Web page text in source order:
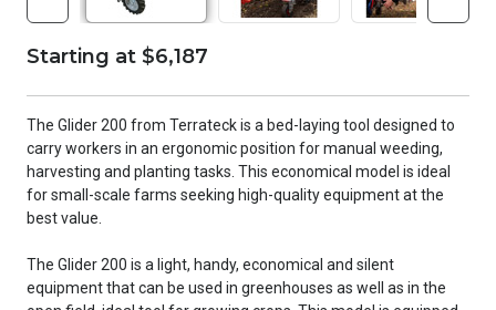
Starting at $6,187
The Glider 200 from Terrateck is a bed-laying tool designed to
carry workers in an ergonomic position for manual weeding,
harvesting and planting tasks. This economical model is ideal
for small-scale farms seeking high-quality equipment at the
best value.
The Glider 200 is a light, handy, economical and silent
equipment that can be used in greenhouses as well as in the